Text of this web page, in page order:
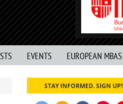
EVENTS EUROPEAN MBAS
STAY INFORMED. SIGN UP!